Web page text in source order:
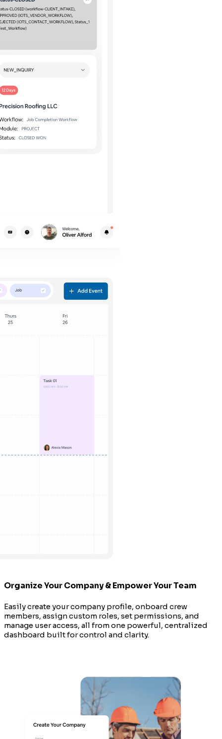
Organize Your Company & Empower Your Team
Easily create your company profile, onboard crew
members, assign custom roles, set permissions, and
manage user access, all from one powerful, centralized
dashboard built for control and clarity.